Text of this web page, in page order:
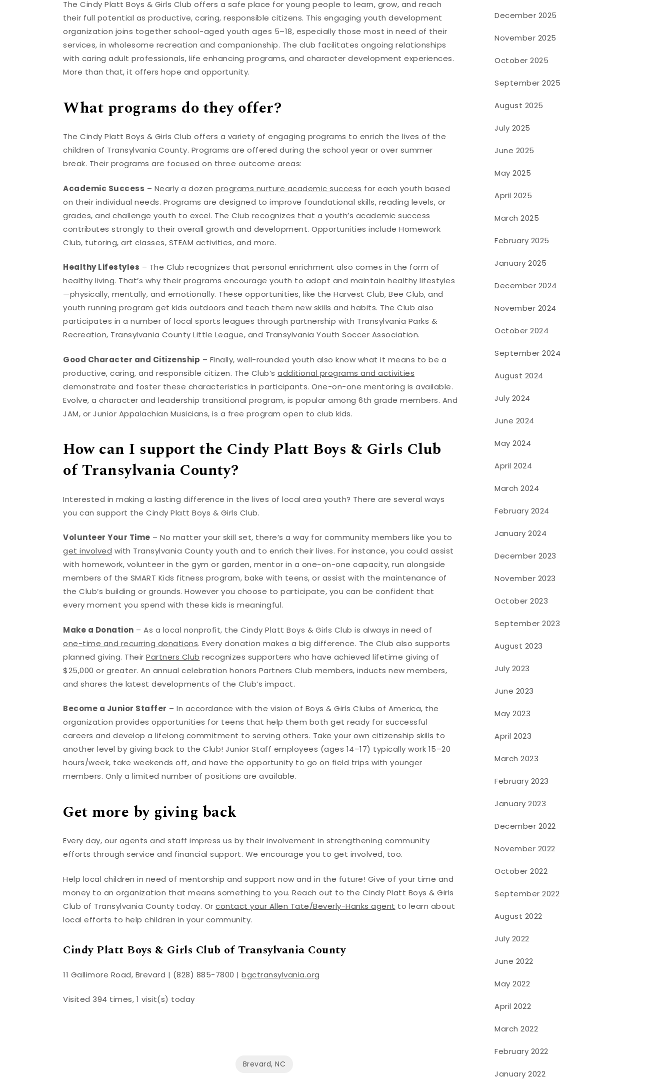
The Cindy Platt Boys & Girls Club offers a safe place for young people to learn, grow, and reach
their full potential as productive, caring, responsible citizens. This engaging youth development
organization joins together school-aged youth ages 5–18, especially those most in need of their
services, in wholesome recreation and companionship. The club facilitates ongoing relationships
with caring adult professionals, life enhancing programs, and character development experiences.
More than that, it offers hope and opportunity.
What programs do they offer?
The Cindy Platt Boys & Girls Club offers a variety of engaging programs to enrich the lives of the
children of Transylvania County. Programs are offered during the school year or over summer
break. Their programs are focused on three outcome areas:
Academic Success – Nearly a dozenprograms nurture academic success for each youth based
on their individual needs. Programs are designed to improve foundational skills, reading levels, or
grades, and challenge youth to excel. The Club recognizes that a youth’s academic success
contributes strongly to their overall growth and development. Opportunities include Homework
Club, tutoring, art classes, STEAM activities, and more.
Healthy Lifestyles – The Club recognizes that personal enrichment also comes in the form of
healthy living. That’s why their programs encourage youth to adopt and maintain healthy lifestyles
—physically, mentally, and emotionally. These opportunities, like the Harvest Club, Bee Club, and
youth running program get kids outdoors and teach them new skills and habits. The Club also
participates in a number of local sports leagues through partnership with Transylvania Parks &
Recreation, Transylvania County Little League, and Transylvania Youth Soccer Association.
Good Character and Citizenship – Finally, well-rounded youth also know what it means to be a
productive, caring, and responsible citizen. The Club’sadditional programs and activities
demonstrate and foster these characteristics in participants. One-on-one mentoring is available.
Evolve, a character and leadership transitional program, is popular among 6th grade members. And
JAM, or Junior Appalachian Musicians, is a free program open to club kids.
How can I support the Cindy Platt Boys & Girls Club
of Transylvania County?
Interested in making a lasting difference in the lives of local area youth? There are several ways
you can support the Cindy Platt Boys & Girls Club.
Volunteer Your Time – No matter your skill set, there’s a way for community members like you to
get involved with Transylvania County youth and to enrich their lives. For instance, you could assist
with homework, volunteer in the gym or garden, mentor in a one-on-one capacity, run alongside
members of the SMART Kids fitness program, bake with teens, or assist with the maintenance of
the Club’s building or grounds. However you choose to participate, you can be confident that
every moment you spend with these kids is meaningful.
Make a Donation – As a local nonprofit, the Cindy Platt Boys & Girls Club is always in need of
one-time and recurring donations. Every donation makes a big difference. The Club also supports
planned giving. TheirPartners Club recognizes supporters who have achieved lifetime giving of
$25,000 or greater. An annual celebration honors Partners Club members, inducts new members,
and shares the latest developments of the Club’s impact.
Become a Junior Staffer – In accordance with the vision of Boys & Girls Clubs of America, the
organization provides opportunities for teens that help them both get ready for successful
careers and develop a lifelong commitment to serving others. Take your own citizenship skills to
another level by giving back to the Club! Junior Staff employees (ages 14–17) typically work 15–20
hours/week, take weekends off, and have the opportunity to go on field trips with younger
members. Only a limited number of positions are available.
Get more by giving back
Every day, our agents and staff impress us by their involvement in strengthening community
efforts through service and financial support. We encourage you to get involved, too.
Help local children in need of mentorship and support now and in the future! Give of your time and
money to an organization that means something to you. Reach out to the Cindy Platt Boys & Girls
Club of Transylvania County today. Orcontact your Allen Tate/Beverly-Hanks agent to learn about
local efforts to help children in your community.
Cindy Platt Boys & Girls Club of Transylvania County
11 Gallimore Road, Brevard | (828) 885-7800 |bgctransylvania.org
Visited 394 times, 1 visit(s) today
Brevard, NC
December 2025
November 2025
October 2025
September 2025
August 2025
July 2025
June 2025
May 2025
April 2025
March 2025
February 2025
January 2025
December 2024
November 2024
October 2024
September 2024
August 2024
July 2024
June 2024
May 2024
April 2024
March 2024
February 2024
January 2024
December 2023
November 2023
October 2023
September 2023
August 2023
July 2023
June 2023
May 2023
April 2023
March 2023
February 2023
January 2023
December 2022
November 2022
October 2022
September 2022
August 2022
July 2022
June 2022
May 2022
April 2022
March 2022
February 2022
January 2022